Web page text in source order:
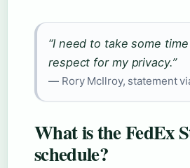
“I need to take some
respect for my privacy.”
— Rory McIlroy, statement
What is the FedEx
schedule?